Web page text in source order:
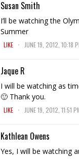
Susan Smith
I’ll be watching the
Summer
LIKE . JUNE 19, 2012, 10:18
Jaque R
I will be watching as
🙂 Thank you.
LIKE . JUNE 19, 2012, 11:51
Kathlean Owens
Yes, I will be watching